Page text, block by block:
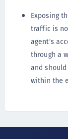
Exposing
traffic is
agent's
through a
and
within the